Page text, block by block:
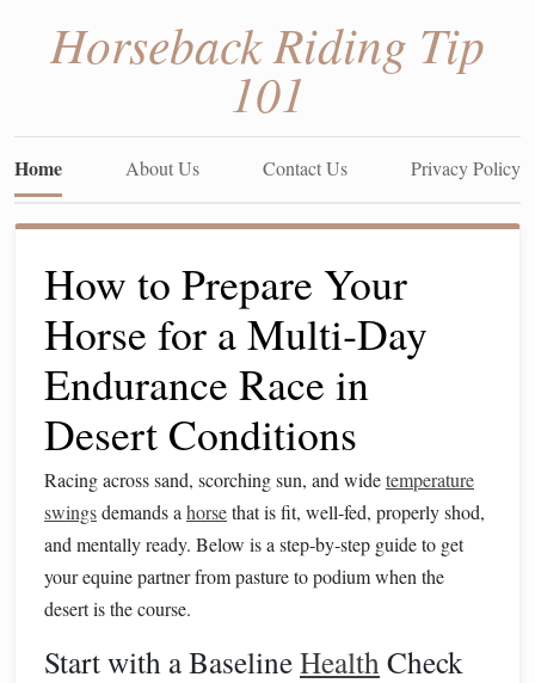
Horseback Riding Tip
101
Home About Us Contact Us Privacy Policy
How to Prepare Your
Horse for a Multi‑Day
Endurance Race in
Desert Conditions
Racing across sand, scorching sun, and widetemperature
swingsdemands a horsethat is fit, well‑fed, properly shod,
and mentally ready. Below is a step‑by‑step guide to get
your equine partner from pasture to podium when the
desert is the course.
Start with a BaselineHealth Check